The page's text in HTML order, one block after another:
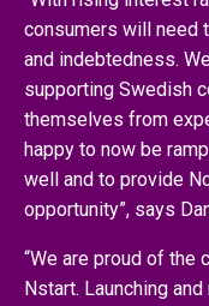
consumers will need
and indebtedness.
supporting Swedish
themselves from
happy to now be
well and to provide
opportunity”, says
“We are proud of the
Nstart. Launching